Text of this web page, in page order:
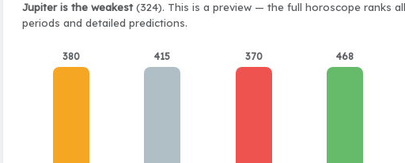
Jupiter is the weakest(324). This is a preview — the full horoscope ranks
periods and detailed predictions.
380 415 370 468